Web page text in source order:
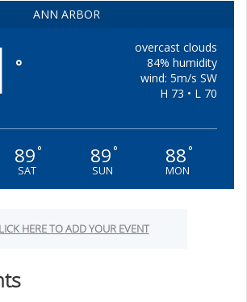
ANN ARBOR
°
overcast clouds
84% humidity
wind: 5m/s SW
H 73 • L 70
89°
SAT
89°
SUN
88°
MON